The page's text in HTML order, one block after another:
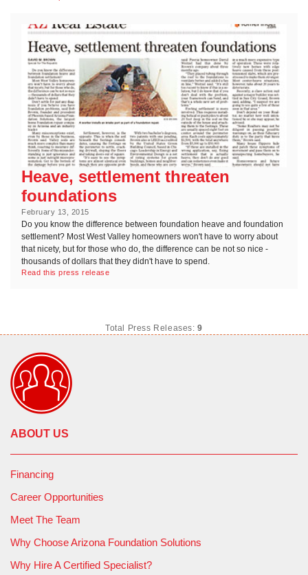
Heave, settlement threaten
foundations
February 13, 2015
Do you know the difference between foundation heave and foundation
settlement? Most West Valley homeowners won't have to worry about
that nicety, but for those who do, the difference can be not so nice -
thousands of dollars that they didn't have to spend.
Read this press release
Total Press Releases:9
ABOUT US
Financing
Career Opportunities
Meet The Team
Why Choose Arizona Foundation Solutions
Why Hire A Certified Specialist?